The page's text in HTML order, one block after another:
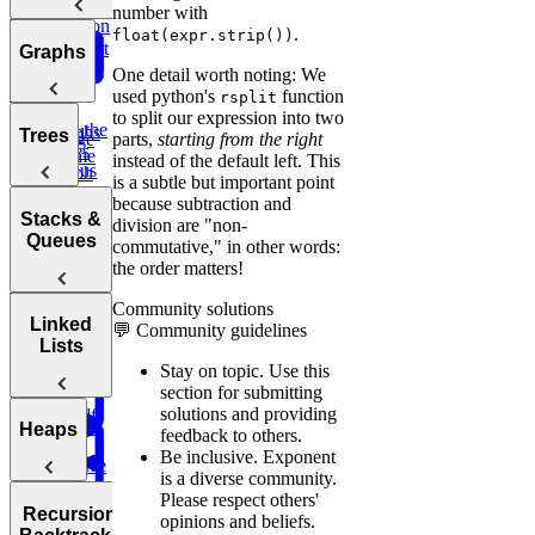
Unique
Paths
Practice:
Contiguous
Subarray
Sum
AI-Assisted
Coding
Round at
Question
Manipulation
Cyclic
Merge
Anagrams
of Array
Except Self
Smallest
Integer
Two
Boggle
Board
Binary
Search
Number
Finder
Find the
Duplicates
K-
Messed
Array Sort
Rotations in
Circularly
Sorted Array
Koko
Eating
Most
Words
Valid
Palindrome
IP Address
Message
Minimum
Substring
Graphs
Graphs
Graph
Search
Degrees of
Sentence
Similarity
of Islands
Trees
Trees
Balanced
Tree
Stacks &
Queues
Stacks
Min
Stack
Reverse
a Sentence
Valid
Linked
Lists
Linked
Lists
Reverse
Linked List
Heaps
Heaps
Recursion &
number with
float(expr.strip()) .
One detail worth noting: We
used python's rsplit function
to split our expression into two
parts,starting from the right
instead of the default left. This
is a subtle but important point
because subtraction and
division are "non-
commutative," in other words:
the order matters!
Community solutions
💬 Community guidelines
Stay on topic. Use this
section for submitting
solutions and providing
feedback to others.
Be inclusive. Exponent
is a diverse community.
Please respect others'
opinions and beliefs.